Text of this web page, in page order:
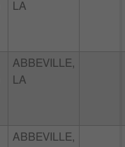
LA
ABBEVILLE,
LA
ABBEVILLE,